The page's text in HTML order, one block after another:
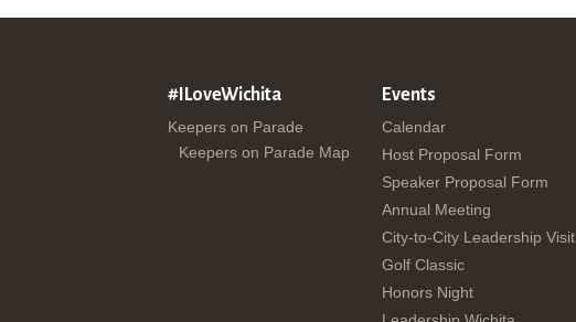
#ILoveWichita
Keepers on Parade
Keepers on Parade Map
Events
Calendar
Host Proposal Form
Speaker Proposal Form
Annual Meeting
City-to-City Leadership Visit
Golf Classic
Honors Night